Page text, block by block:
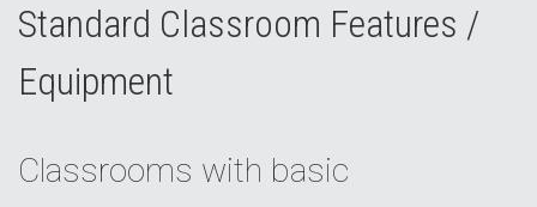
Standard Classroom Features /
Equipment
Classrooms with basic